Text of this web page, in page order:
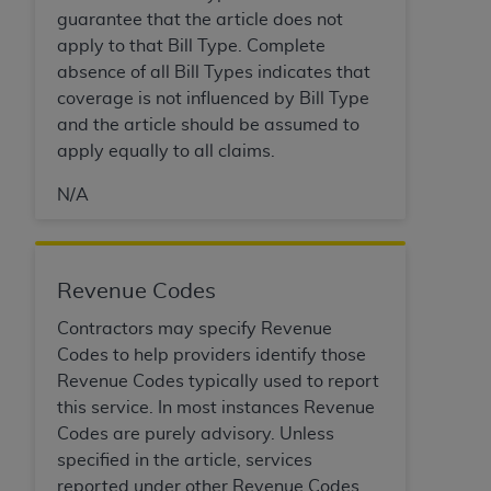
guarantee that the article does not
apply to that Bill Type. Complete
absence of all Bill Types indicates that
coverage is not influenced by Bill Type
and the article should be assumed to
apply equally to all claims.
N/A
Revenue Codes
Contractors may specify Revenue
Codes to help providers identify those
Revenue Codes typically used to report
this service. In most instances Revenue
Codes are purely advisory. Unless
specified in the article, services
reported under other Revenue Codes
(including but not limited to direct, indirect,
special, incidental, or consequential damages)
arising out of the use of such information or
material.
The license granted herein is expressly conditioned
contained in this Agreement. If the foregoing terms
button labeled“I ACCEPT”
content, you must click below on the button labeled
“I DO NOT ACCEPT”and exit from this screen.
License For Use of National
Uniform Billing Committee